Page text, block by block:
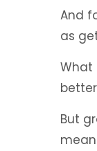
And
as
What
But